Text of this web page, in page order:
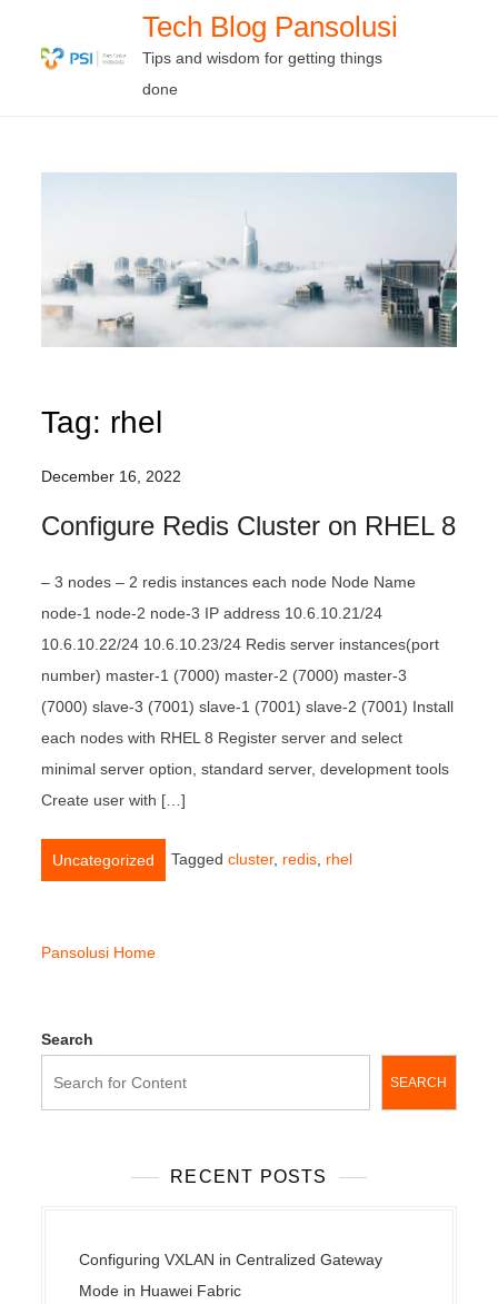
Tech Blog Pansolusi
Tips and wisdom for getting things
done
Tag: rhel
December 16, 2022
Configure Redis Cluster on RHEL 8
– 3 nodes – 2 redis instances each node Node Name
node-1 node-2 node-3 IP address 10.6.10.21/24
10.6.10.22/24 10.6.10.23/24 Redis server instances(port
number) master-1 (7000) master-2 (7000) master-3
(7000) slave-3 (7001) slave-1 (7001) slave-2 (7001) Install
each nodes with RHEL 8 Register server and select
minimal server option, standard server, development tools
Create user with […]
Uncategorized Taggedcluster, redis rhel
Pansolusi Home
Search
SEARCH
RECENT POSTS
Configuring VXLAN in Centralized Gateway
Mode in Huawei Fabric